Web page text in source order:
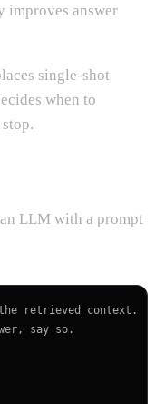
improves answer
single-shot
when to
LLM with a prompt
the retrieved context.
say so.